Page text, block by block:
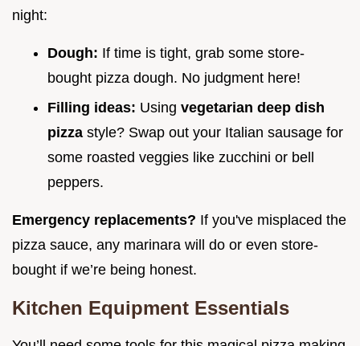
night:
Dough: If time is tight, grab some store-
bought pizza dough. No judgment here!
Filling ideas: Using vegetarian deep dish
pizza style? Swap out your Italian sausage for
some roasted veggies like zucchini or bell
peppers.
Emergency replacements? If you've misplaced the
pizza sauce, any marinara will do or even store-
bought if we’re being honest.
Kitchen Equipment Essentials